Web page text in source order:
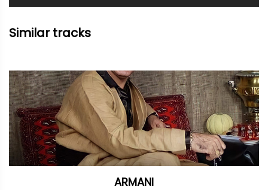
Similar tracks
ARMANI